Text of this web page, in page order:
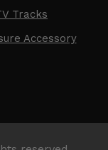
Tracks
Accessory